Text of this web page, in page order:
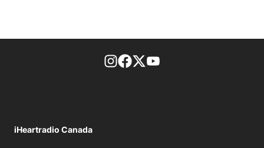
footer-block.instagram-link
Facebook page
Twitter feed
iHeartradio Canada